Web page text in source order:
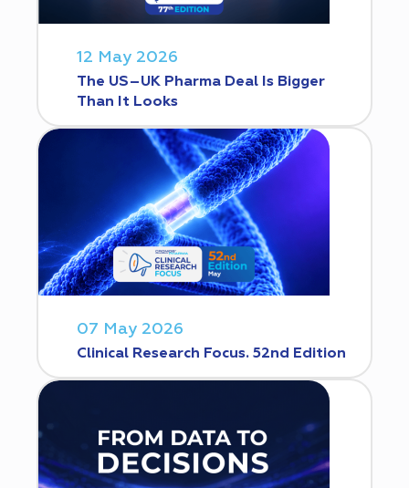
12 May 2026
The US–UK Pharma Deal Is Bigger
Than It Looks
07 May 2026
Clinical Research Focus. 52nd Edition